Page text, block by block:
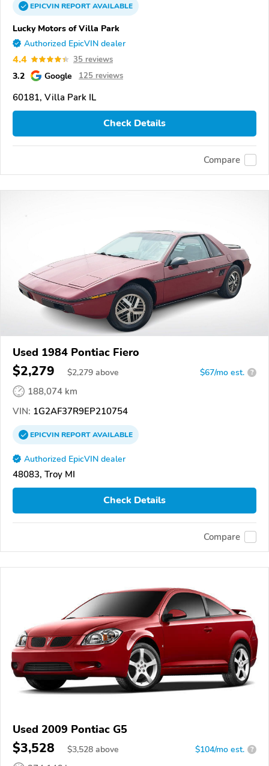
EPICVINREPORTAVAILABLE
Lucky Motors of Villa Park
Authorized EpicVIN dealer
4.4 35 reviews
3.2 Google 125 reviews
60181, Villa Park IL
Check Details
Compare
Used 1984 Pontiac Fiero
$2,279 $2,279 above $67/mo est. ?
188,074 km
VIN: 1G2AF37R9EP210754
EPICVINREPORTAVAILABLE
Authorized EpicVIN dealer
48083, Troy MI
Check Details
Compare
Used 2009 Pontiac G5
$3,528 $3,528 above $104/mo est. ?